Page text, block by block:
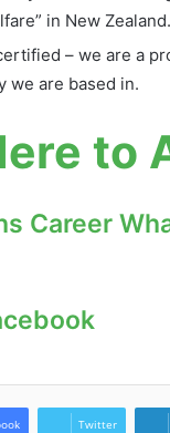
in New Zealand.
– we are a
we are based in.
to
Career
Twitter